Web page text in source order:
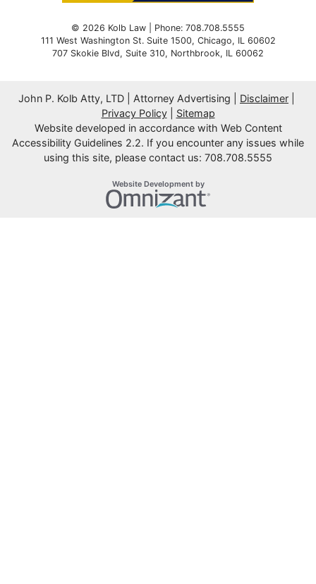
© 2026 Kolb Law | Phone: 708.708.5555
111 West Washington St. Suite 1500, Chicago, IL 60602
707 Skokie Blvd, Suite 310, Northbrook, IL 60062
John P. Kolb Atty, LTD | Attorney Advertising
Disclaimer
Privacy Policy
Sitemap
Website developed in accordance with Web Content
Accessibility Guidelines 2.2. If you encounter any issues while
using this site, please contact us: 708.708.5555
Website Development byOmnizant
Opens in a new window.